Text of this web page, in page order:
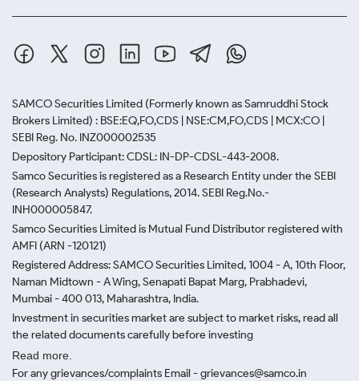
SAMCO Securities Limited (Formerly known as Samruddhi Stock
Brokers Limited) : BSE:EQ,FO,CDS | NSE:CM,FO,CDS | MCX:CO |
SEBI Reg. No. INZ000002535
Depository Participant: CDSL: IN-DP-CDSL-443-2008.
Samco Securities is registered as a Research Entity under the SEBI
(Research Analysts) Regulations, 2014. SEBI Reg.No.-
INH000005847.
Samco Securities Limited is Mutual Fund Distributor registered with
AMFI (ARN -120121)
Registered Address: SAMCO Securities Limited, 1004 - A, 10th Floor,
Naman Midtown - A Wing, Senapati Bapat Marg, Prabhadevi,
Mumbai - 400 013, Maharashtra, India.
Investment in securities market are subject to market risks, read all
the related documents carefully before investing
Read more.
For any grievances/complaints Email - grievances@samco.in